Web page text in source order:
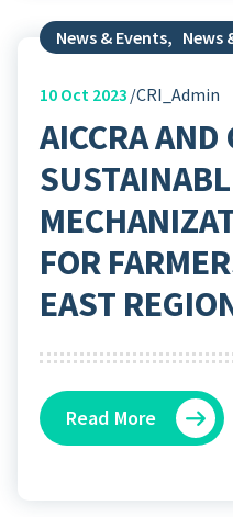
News & Events, News
10 Oct 2023 CRI_Admin
AICCRA AND
FOR
EAST
Read More